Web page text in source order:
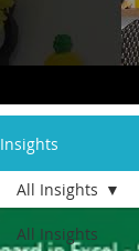
Insights
All Insights
All Insights